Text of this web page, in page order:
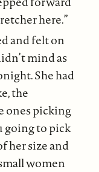
here.”
and felt on
mind as
She had
the
ones picking
going to pick
her size and
women